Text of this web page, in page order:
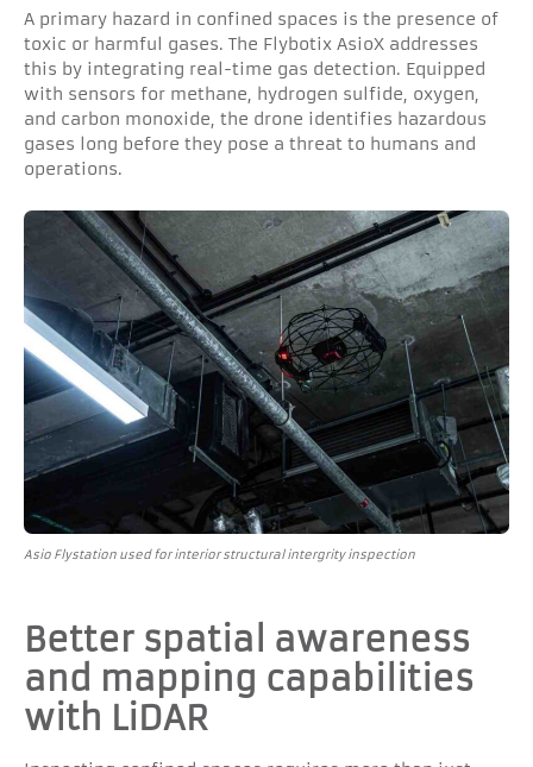
A primary hazard in confined spaces is the presence of
toxic or harmful gases. The Flybotix AsioX addresses
this by integrating real-time gas detection. Equipped
with sensors for methane, hydrogen sulfide, oxygen,
and carbon monoxide, the drone identifies hazardous
gases long before they pose a threat to humans and
operations.
Asio Flystation used for interior structural intergrity inspection
Better spatial awareness
and mapping capabilities
with LiDAR